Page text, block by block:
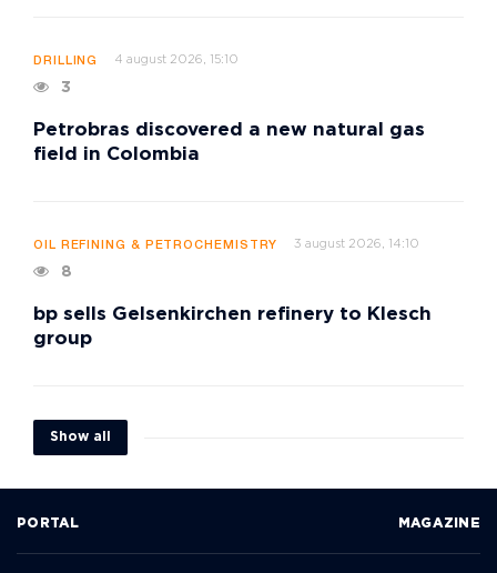
DRILLING 4 august 2026, 15:10
3
Petrobras discovered a new natural gas
field in Colombia
OIL REFINING & PETROCHEMISTRY 3 august 2026, 14:10
8
bp sells Gelsenkirchen refinery to Klesch
group
Show all
PORTAL MAGAZINE